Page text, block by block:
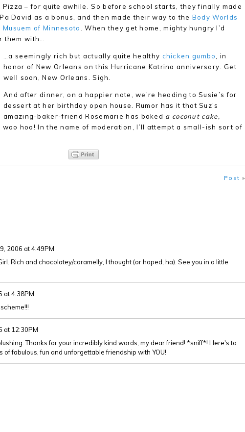
Pizza – for quite awhile. So before school starts, they finally made
David as a bonus, and then made their way to the Body Worlds
Musuem of Minnesota
. When they get home, mighty hungry I’d
them with…
…a seemingly rich but actually quite healthy chicken gumbo
, in
honor of New Orleans on this Hurricane Katrina anniversary. Get
well soon, New Orleans. Sigh.
And after dinner, on a happier note, we’re heading to Susie’s for
dessert at her birthday open house. Rumor has it that Suz’s
amazing-baker-friend Rosemarie has baked a coconut cake,
hoo! In the name of moderation, I’ll attempt a small-ish sort of
Post »
2006 at 4:49PM
Rich and chocolatey/caramelly, I thought (or hoped, ha). See you in a little
at 4:38PM
at 12:30PM
Thanks for your incredibly kind words, my dear friend! *sniff*! Here's to
of fabulous, fun and unforgettable friendship with YOU!